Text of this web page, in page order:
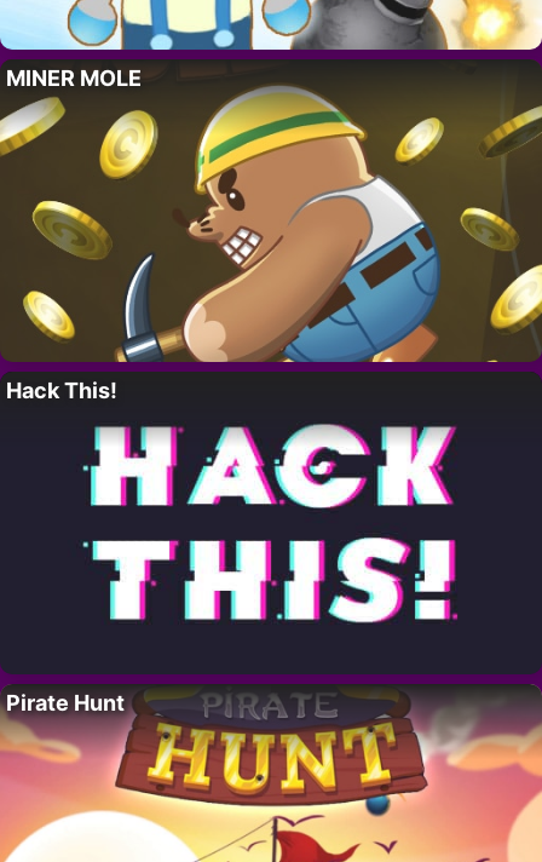
MINER MOLE
Hack This!
Pirate Hunt